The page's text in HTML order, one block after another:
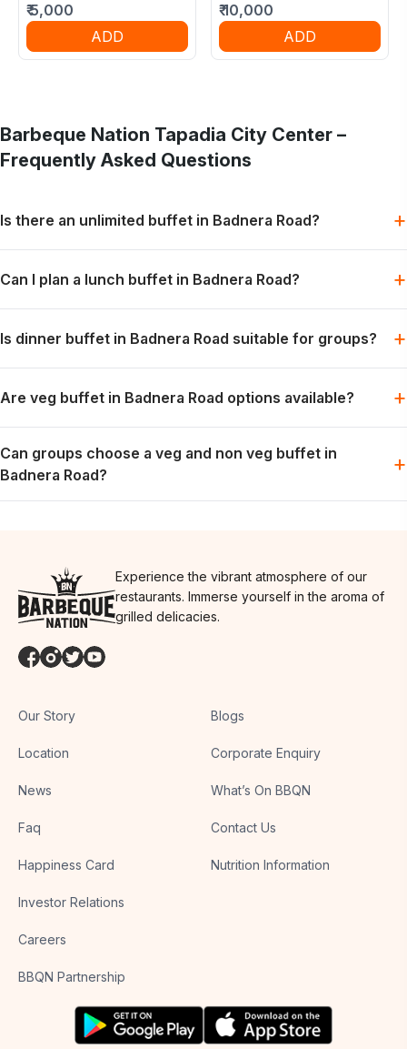
₹5,000
ADD
₹10,000
ADD
Barbeque Nation Tapadia City Center –
Frequently Asked Questions
Is there an unlimited buffet in Badnera Road? +
and desserts, subject to the selected menu and booking slot.
Can I plan a lunch buffet in Badnera Road? +
the preferred slot is available.
Is dinner buffet in Badnera Road suitable for groups? +
weekend dining plans.
Are veg buffet in Badnera Road options available? +
exact menu may vary by day.
Can groups choose a veg and non veg buffet in
Badnera Road?
+
Experience the vibrant atmosphere of our
restaurants. Immerse yourself in the aroma of
grilled delicacies.
Our Story
Location
News
Faq
Happiness Card
Investor Relations
Careers
BBQN Partnership
Blogs
Corporate Enquiry
What’s On BBQN
Contact Us
Nutrition Information